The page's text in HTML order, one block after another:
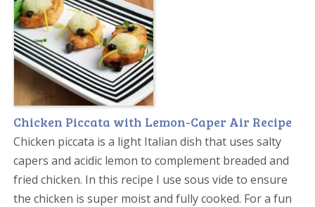
Chicken Piccata with Lemon-Caper Air Recipe
Chicken piccata is a light Italian dish that uses salty
capers and acidic lemon to complement breaded and
fried chicken. In this recipe I use sous vide to ensure
the chicken is super moist and fully cooked. For a fun